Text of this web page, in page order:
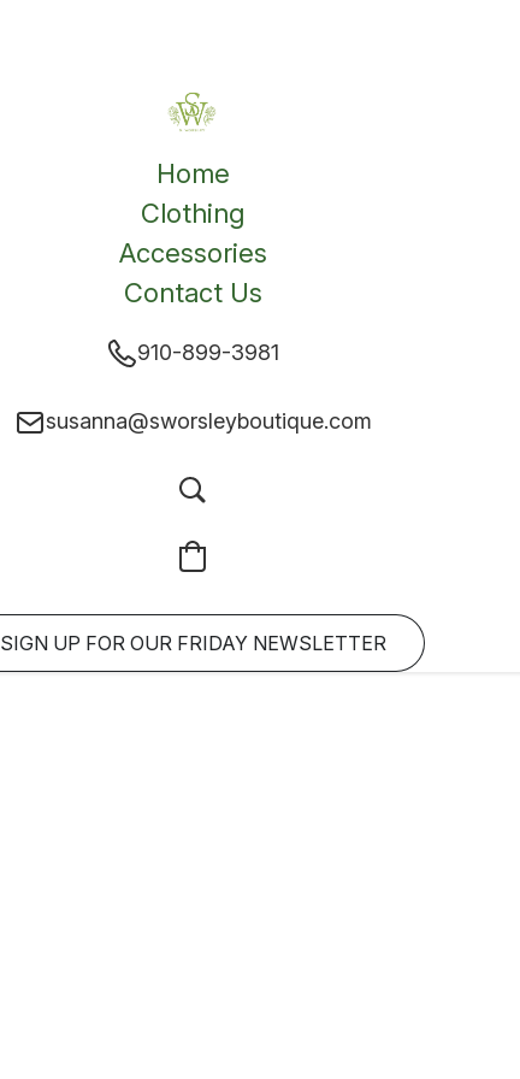
Home
Clothing
Accessories
Contact Us
910-899-3981
susanna@sworsleyboutique.com
SIGN UP FOR OUR FRIDAY NEWSLETTER